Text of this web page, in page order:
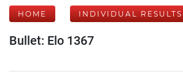
HOME INDIVIDUAL RESULTS
Bullet: Elo 1367